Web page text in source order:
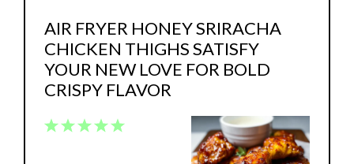
AIR FRYER HONEY SRIRACHA
CHICKEN THIGHS SATISFY
YOUR NEW LOVE FOR BOLD
CRISPY FLAVOR
5
4
3
2
1